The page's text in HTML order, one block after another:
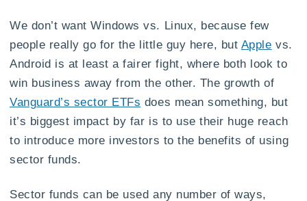
We don’t want Windows vs. Linux, because few
people really go for the little guy here, but Apple vs.
Android is at least a fairer fight, where both look to
win business away from the other. The growth of
Vanguard’s sector ETFs does mean something, but
it’s biggest impact by far is to use their huge reach
to introduce more investors to the benefits of using
sector funds.
Sector funds can be used any number of ways,